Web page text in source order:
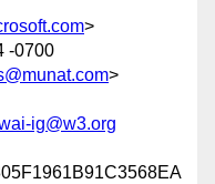
>
-0700
>
ig@w3.org